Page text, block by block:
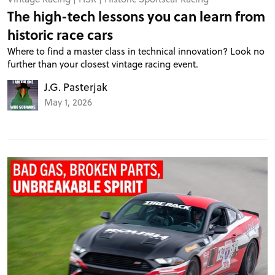
FEATURES
VIDEOS
FORUM
The high-tech lessons you can learn from
historic race cars
Where to find a master class in technical innovation? Look no
further than your closest vintage racing event.
J.G. Pasterjak
May 1, 2026